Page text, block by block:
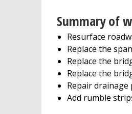
Summary of
Resurface
Replace the
Replace the
Replace the
Repair drainage
Add rumble